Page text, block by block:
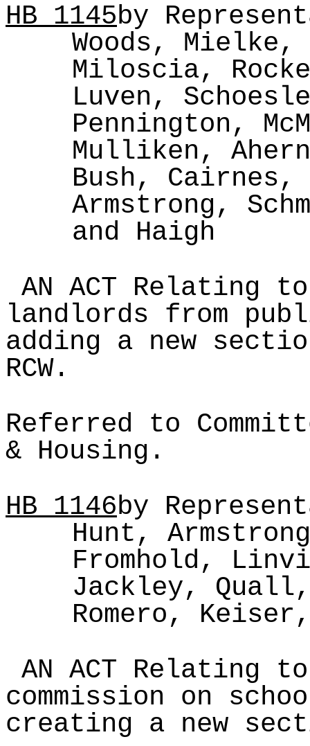
HB1145by
Woods, Mielke,
Miloscia,
Luven,
Pennington,
Mulliken,
Bush,
Armstrong,
and Haigh
AN ACT Relating
landlords from
adding a new
RCW.
Referred to
& Housing.
HB1146by
Hunt,
Fromhold,
Jackley,
Romero,
AN ACT Relating
commission on
creating a new